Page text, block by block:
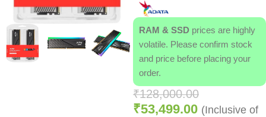
RAM & SSD prices are highly
volatile. Please confirm stock
and price before placing your
order.
₹128,000.00
₹53,499.00 (Inclusive of